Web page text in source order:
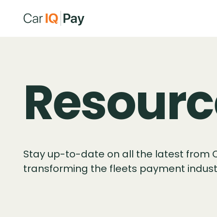
Stay up-to-date on all the latest from
transforming the fleets payment